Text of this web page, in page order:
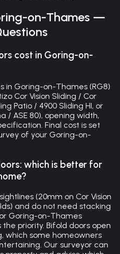
on-Thames —
cost in Goring-on-
in Goring-on-Thames (RG8)
Cor Vision Sliding / Cor
Patio / 4900 Sliding HI, or
/ ASE 80), opening width,
Final cost is set
of your Goring-on-
which is better for
(20mm on Cor Vision
and do not need stacking
Goring-on-Thames
priority. Bifold doors open
which some homeowners
Our surveyor can